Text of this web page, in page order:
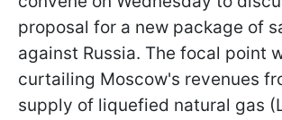
proposal for a new package of
against Russia. The focal point
curtailing Moscow's revenues
supply of liquefied natural gas